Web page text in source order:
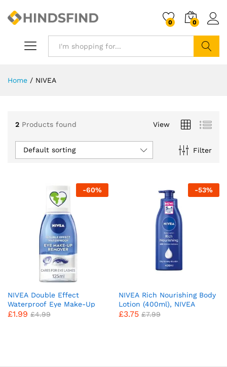
0 0
Home / NIVEA
2 Products found View
Filter
Default sorting
-60%
NIVEA Double Effect
Waterproof Eye Make-Up
Remover (125 ml), Daily Use
£1.99 £4.99
-53%
NIVEA Rich Nourishing Body
Lotion (400ml), NIVEA
Moisturiser for Dry Skin
£3.75 £7.99